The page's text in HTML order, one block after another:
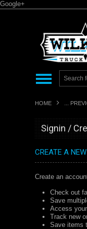
Google+
HOME ...
Signin /
CREATE A
Create an
Check out
Save
Access
Track new
Save items